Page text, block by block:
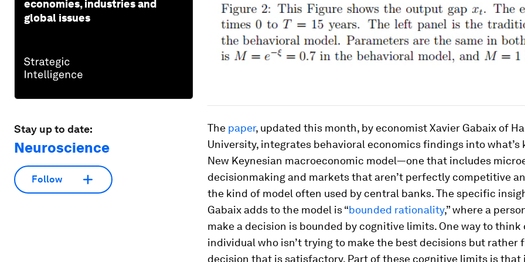
economies, industries and
global issues
Stay up to date:
Neuroscience
Follow
The paper, updated this month, by economist Xavier Gabaix of
University, integrates behavioral economics findings into what’s
New Keynesian macroeconomic model—one that includes
decisionmaking and markets that aren’t perfectly competitive
the kind of model often used by central banks. The specific
Gabaix adds to the model is “bounded rationality,” where a
make a decision is bounded by cognitive limits. One way to think
individual who isn’t trying to make the best decisions but rather
decision that is satisfactory. Part of these cognitive limits is that